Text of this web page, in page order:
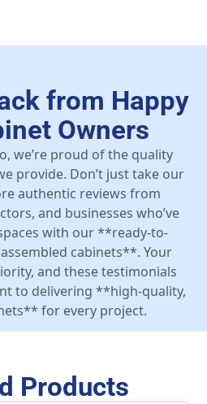
from Happy
Owners
we’re proud of the quality
provide. Don’t just take our
authentic reviews from
and businesses who’ve
with our **ready-to-
assembled cabinets**. Your
and these testimonials
to delivering **high-quality,
for every project.
Products